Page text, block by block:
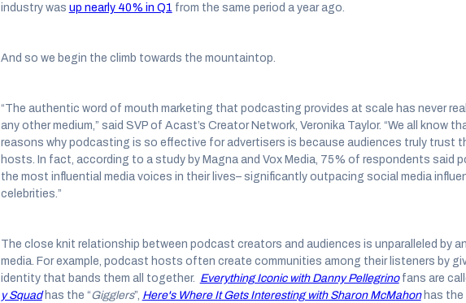
industry was up nearly 40% in Q1 from the same period a year ago.
And so we begin the climb towards the mountaintop.
“The authentic word of mouth marketing that podcasting provides at scale has never
any other medium,” said SVP of Acast’s Creator Network, Veronika Taylor. “We all know
reasons why podcasting is so effective for advertisers is because audiences truly trust
hosts. In fact, according to a study by Magna and Vox Media, 75% of respondents said
the most influential media voices in their lives– significantly outpacing social media
celebrities.”
The close knit relationship between podcast creators and audiences is unparalleled by
media. For example, podcast hosts often create communities among their listeners by
identity that bands them all together. Everything Iconic with Danny Pellegrinofans are
y Squadhas the “Gigglers”, Here's Where It Gets Interesting with Sharon McMahonhas the